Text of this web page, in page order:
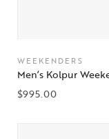
WEEKENDERS
Men’s Kolpur
$995.00